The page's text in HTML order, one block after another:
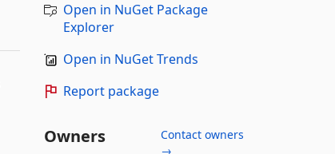
Open in NuGet Package
Explorer
Open in NuGet Trends
Report package
Owners
Contact owners
→